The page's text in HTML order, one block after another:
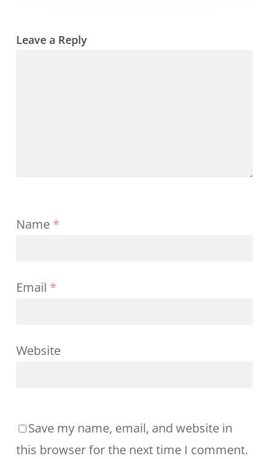
Leave a Reply
Name *
Email *
Website
Save my name, email, and website in
this browser for the next time I comment.